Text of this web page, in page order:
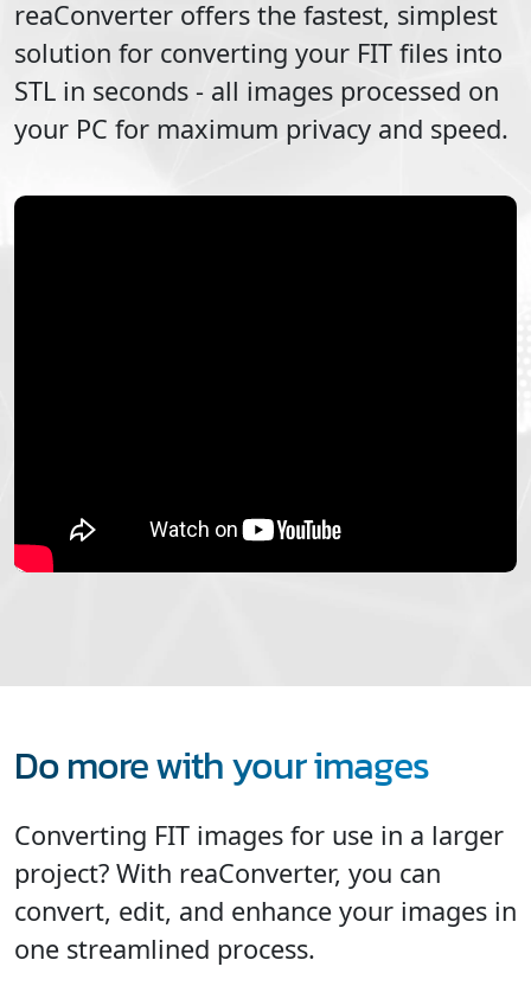
reaConverter offers the fastest, simplest
solution for converting your FIT files into
STL in seconds - all images processed on
your PC for maximum privacy and speed.
Do more with your images
Converting FIT images for use in a larger
project? With reaConverter, you can
convert, edit, and enhance your images in
one streamlined process.